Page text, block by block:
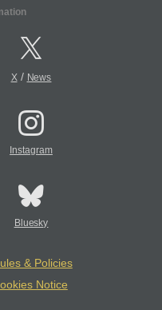
X/ News
Instagram
Bluesky
& Policies
Notice